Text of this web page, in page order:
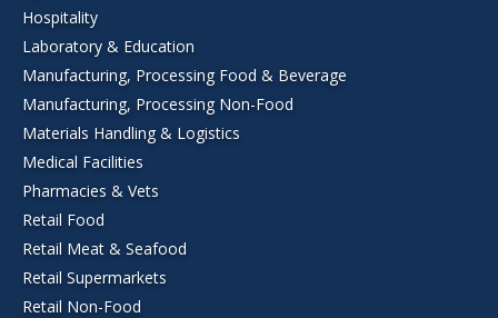
Hospitality
Laboratory & Education
Manufacturing, Processing Food & Beverage
Manufacturing, Processing Non-Food
Materials Handling & Logistics
Medical Facilities
Pharmacies & Vets
Retail Food
Retail Meat & Seafood
Retail Supermarkets
Retail Non-Food